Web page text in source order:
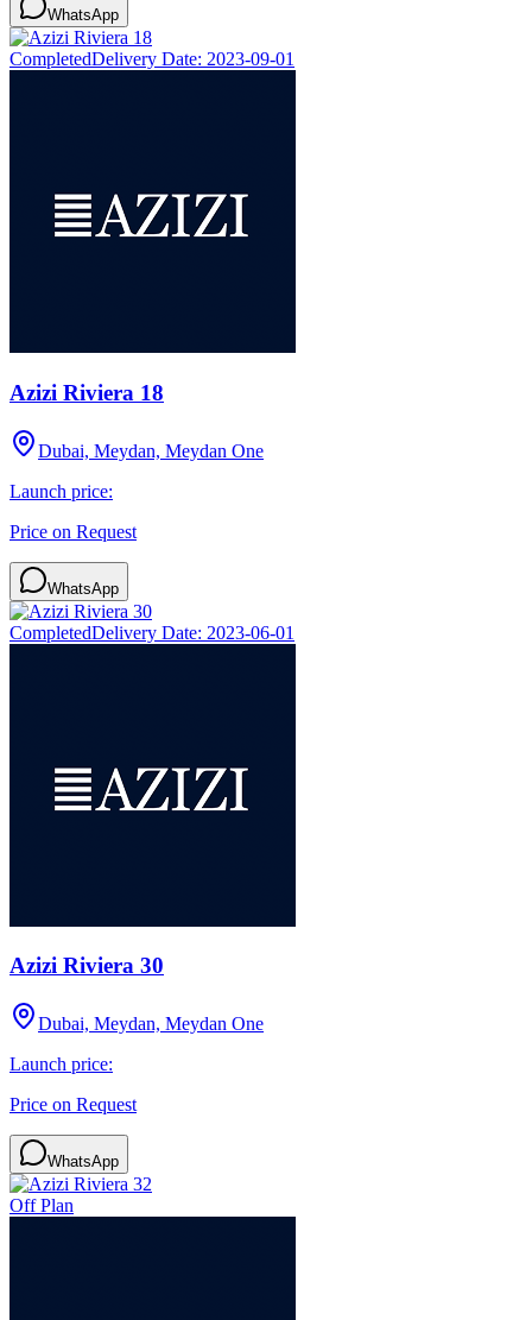
WhatsApp
CompletedDelivery Date: 2023-09-01
Azizi Riviera 18
Dubai, Meydan, Meydan One
Launch price:
Price on Request
WhatsApp
CompletedDelivery Date: 2023-06-01
Azizi Riviera 30
Dubai, Meydan, Meydan One
Launch price:
Price on Request
WhatsApp
Off Plan